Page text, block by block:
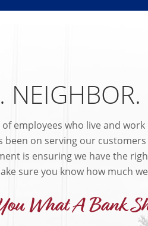
NEIGHBOR.
employees who live and
been on serving our
is ensuring we have the
sure you know how much
What A Bank